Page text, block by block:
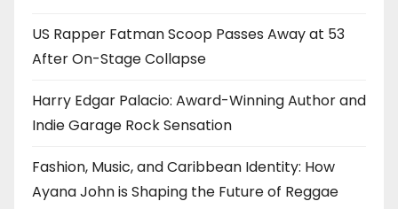
US Rapper Fatman Scoop Passes Away at 53
After On-Stage Collapse
Harry Edgar Palacio: Award-Winning Author and
Indie Garage Rock Sensation
Fashion, Music, and Caribbean Identity: How
Ayana John is Shaping the Future of Reggae